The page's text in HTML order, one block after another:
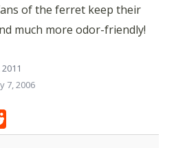
of the ferret keep their
much more odor-friendly!
7, 2006